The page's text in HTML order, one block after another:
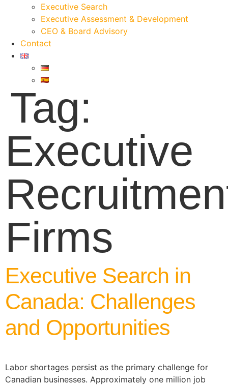
Executive Search
Executive Assessment & Development
CEO & Board Advisory
Contact
Tag:
Executive
Firms
Executive Search in
Canada: Challenges
and Opportunities
Labor shortages persist as the primary challenge for
Canadian businesses. Approximately one million job